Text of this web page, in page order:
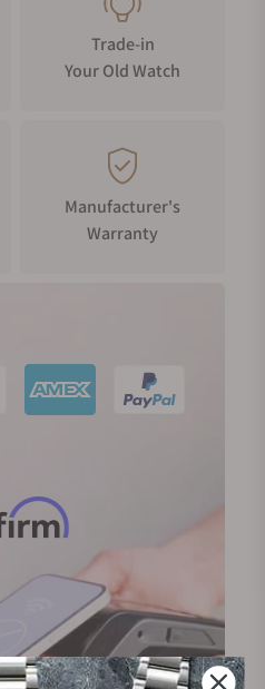
Trade-in
Your Old Watch
Manufacturer's
Warranty